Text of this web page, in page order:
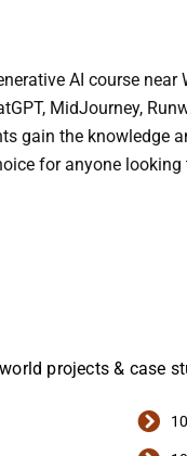
AI course
MidJourney,
gain the
for anyone
projects & case